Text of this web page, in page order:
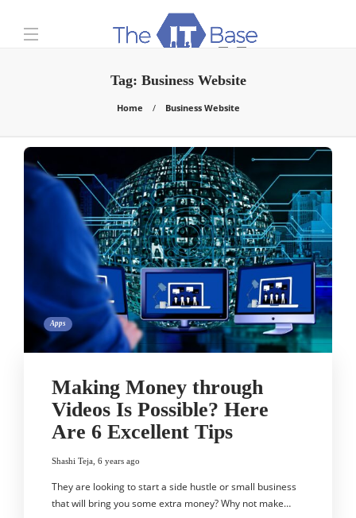
Tag: Business Website
Home Business Website
Apps
Making Money through
Videos Is Possible? Here
Are 6 Excellent Tips
Shashi Teja 6 years ago
They are looking to start a side hustle or small business
that will bring you some extra money? Why not make…